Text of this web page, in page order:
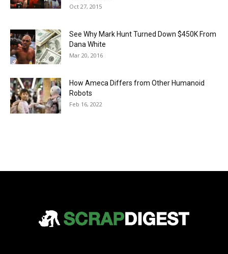
Oct 27, 2015
See Why Mark Hunt Turned Down $450K From
Dana White
Mar 20, 2016
How Ameca Differs from Other Humanoid
Robots
Feb 16, 2022